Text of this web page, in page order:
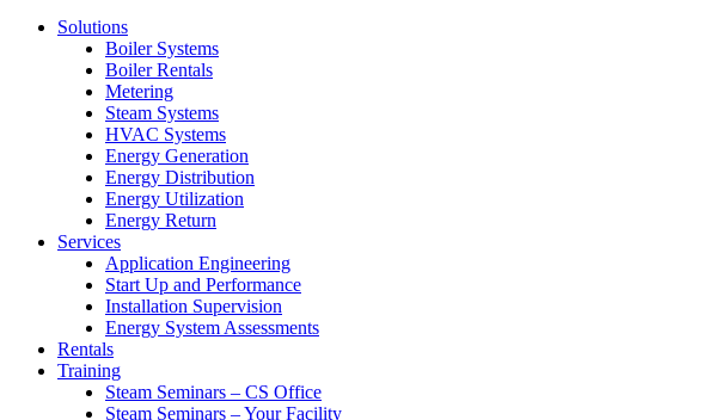
Solutions
Boiler Systems
Boiler Rentals
Metering
Steam Systems
HVAC Systems
Energy Generation
Energy Distribution
Energy Utilization
Energy Return
Services
Application Engineering
Start Up and Performance
Installation Supervision
Energy System Assessments
Rentals
Training
Steam Seminars – CS Office
Steam Seminars – Your Facility